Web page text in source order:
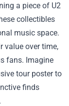
a piece of U2
collectibles
music space.
value over time,
fans. Imagine
tour poster to
finds